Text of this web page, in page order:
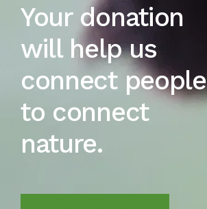
Your donation
will help us
connect people
to connect
nature.